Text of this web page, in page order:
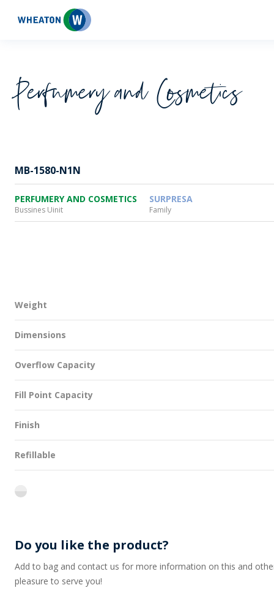
Wheaton
Perfumery and Cosmetics
MB-1580-N1N
PERFUMERY AND COSMETICS
Bussines Uinit
SURPRESA
Family
Weight
Dimensions
Overflow Capacity
Fill Point Capacity
Finish
Refillable
flint
Do you like the product?
Add to bag and contact us for more information on this and
pleasure to serve you!